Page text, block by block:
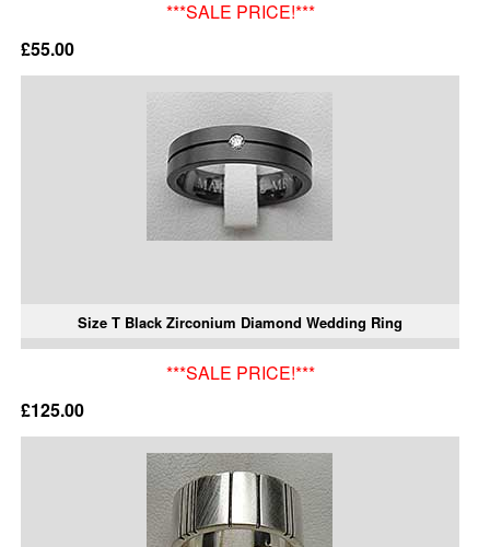
***SALE PRICE!***
£55.00
Size T Black Zirconium Diamond Wedding Ring
***SALE PRICE!***
£125.00